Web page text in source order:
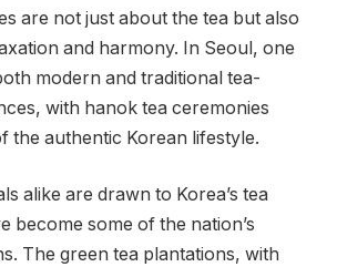
are not just about the tea but also
and harmony. In Seoul, one
modern and traditional tea-
with hanok tea ceremonies
the authentic Korean lifestyle.
alike are drawn to Korea’s tea
become some of the nation’s
The green tea plantations, with